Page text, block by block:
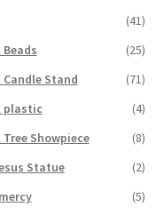
(41)
(25)
Stand
(71)
plastic
(4)
Showpiece
(8)
Statue
(2)
(5)